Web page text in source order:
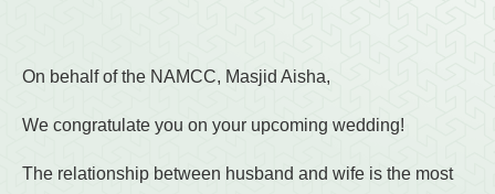
On behalf of the NAMCC, Masjid Aisha,
We congratulate you on your upcoming wedding!
The relationship between husband and wife is the most